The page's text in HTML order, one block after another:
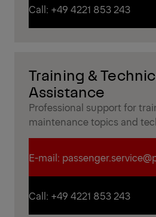
E-mail:
Call: +49 4221 853 243
Training &
Assistance
Professional support for
maintenance topics and
documentation to ensure
E-mail:
E-mail:
Call: +49 4221 853 243